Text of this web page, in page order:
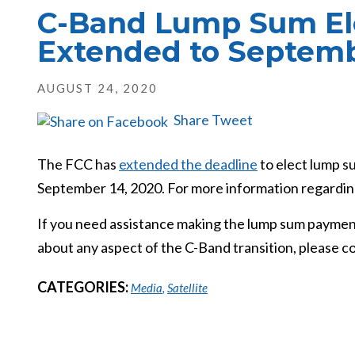
C-Band Lump Sum
Extended to
AUGUST 24, 2020
Share Tweet
The FCC has extended the deadlineto elect lump
September 14, 2020. For more information
If you need assistance making the lump sum
about any aspect of the C-Band transition, please
CATEGORIES: Media, Satellite